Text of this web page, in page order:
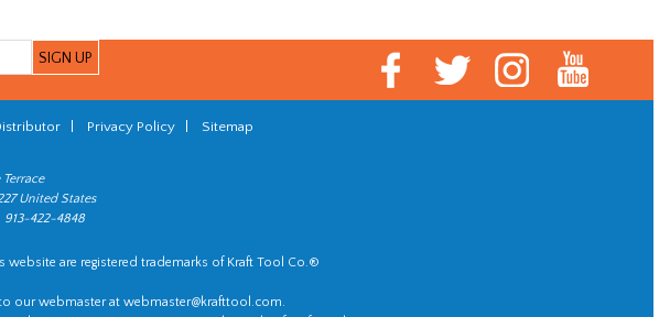
Privacy Policy Sitemap
United States
422-4848
are registered trademarks of Kraft Tool Co.®
our webmaster at webmaster@krafttool.com.